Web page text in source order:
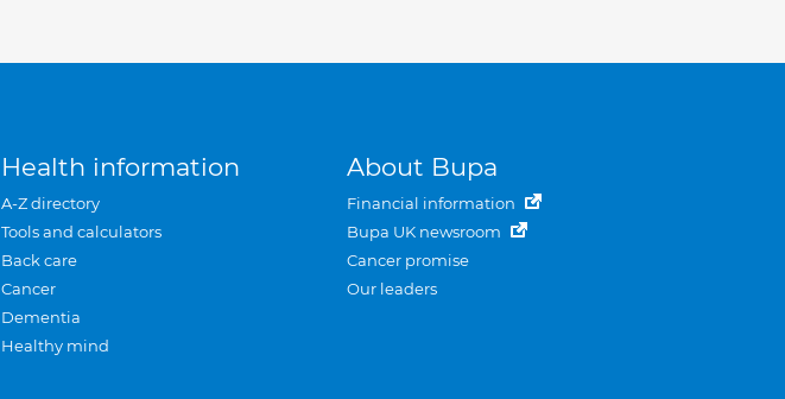
Health information
A-Z directory
Tools and calculators
Back care
Cancer
Dementia
Healthy mind
About Bupa
Financial information
Bupa UK newsroom
Cancer promise
Our leaders